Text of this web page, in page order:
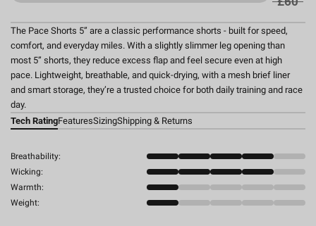
The Pace Shorts 5” are a classic performance shorts - built for speed,
comfort, and everyday miles. With a slightly slimmer leg opening than
most 5” shorts, they reduce excess flap and feel secure even at high
pace. Lightweight, breathable, and quick-drying, with a mesh brief liner
and smart storage, they’re a trusted choice for both daily training and race
day.
Tech RatingFeaturesSizingShipping & Returns
Breathability:
Wicking:
Warmth:
Weight: